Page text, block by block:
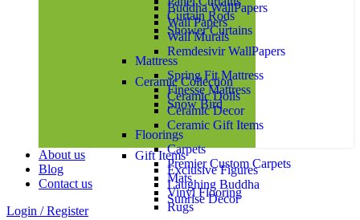
Curtain Rods
Shower Curtains
Mattress
Spring Fit Mattress
Finesse Mattress
Snow Bird
Floorings
Carpets
Premier Custom Carpets
Mats
Vinyl Flooring
Rugs
Buddha WallPapers
Wall Papers
Wall Murals
Remdesivir WallPapers
Ceramic Collection
Ceramic Dolls
Ceramic Decor
Ceramic Gift Items
Gift Items
Exclusive Figures
Laughing Buddha
Sunrise Decor
About us
Blog
Contact us
Login / Register